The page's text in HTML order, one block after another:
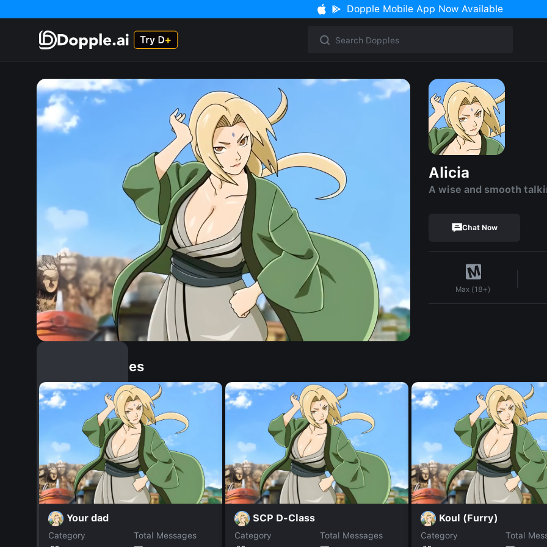
Dopple Mobile App Now Available
Alicia
A wise and smooth
Chat Now
Max (18+)
Similar Dopples
Your dad
Category
Total Messages
SCP D-Class
Category
Total Messages
Koul (Furry)
Category
Total